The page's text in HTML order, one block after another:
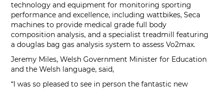
technology and equipment for monitoring sporting
performance and excellence, including wattbikes, Seca
machines to provide medical grade full body
composition analysis, and a specialist treadmill featuring
a douglas bag gas analysis system to assess Vo2max.
Jeremy Miles, Welsh Government Minister for Education
and the Welsh language, said,
“I was so pleased to see in person the fantastic new